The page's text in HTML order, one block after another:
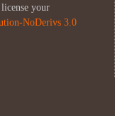
your
NoDerivs 3.0